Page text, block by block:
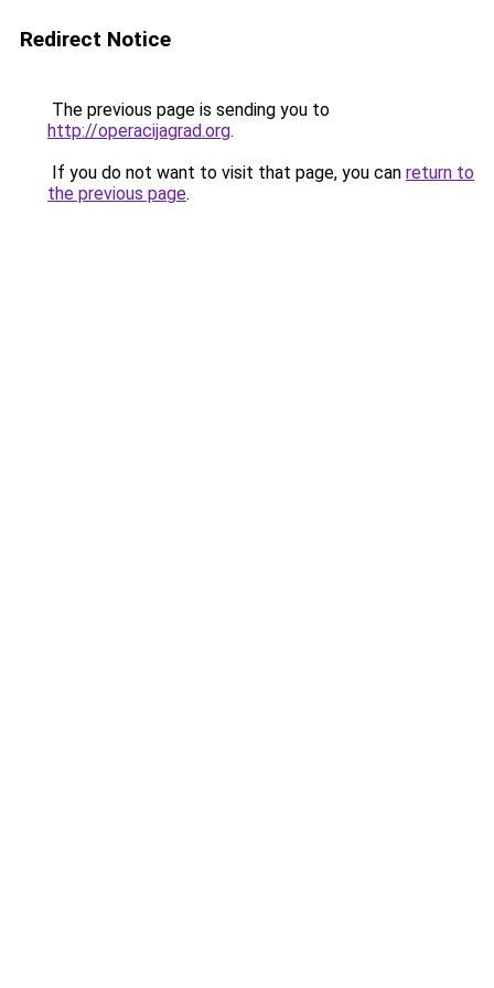
Redirect Notice
The previous page is sending you to
http://operacijagrad.org.
If you do not want to visit that page, you can return to
the previous page.